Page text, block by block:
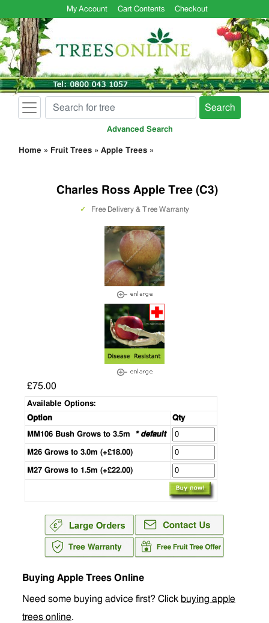
My Account Cart Contents Checkout
Search
Advanced Search
Home » Fruit Trees » Apple Trees »
Charles Ross Apple Tree (C3)
✓ Free Delivery & Tree Warranty
£75.00
Available Options:
Option
Qty
MM106 Bush Grows to 3.5m * default
M26 Grows to 3.0m (+£18.00)
M27 Grows to 1.5m (+£22.00)
Buying Apple Trees Online
Need some buying advice first? Click buying apple
trees online.